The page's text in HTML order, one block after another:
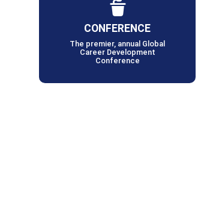
CONFERENCE
The premier, annual Global
Career Development
Conference